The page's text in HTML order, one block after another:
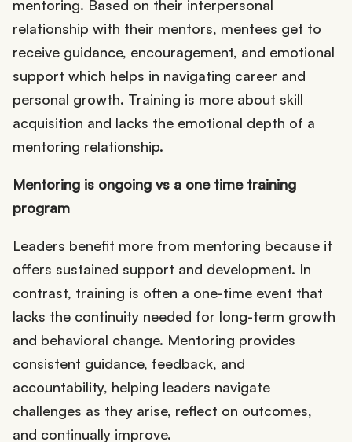
mentoring. Based on their interpersonal
relationship with their mentors, mentees get to
receive guidance, encouragement, and emotional
support which helps in navigating career and
personal growth. Training is more about skill
acquisition and lacks the emotional depth of a
mentoring relationship.
Mentoring is ongoing vs a one time training
program
Leaders benefit more from mentoring because it
offers sustained support and development. In
contrast, training is often a one-time event that
lacks the continuity needed for long-term growth
and behavioral change. Mentoring provides
consistent guidance, feedback, and
accountability, helping leaders navigate
challenges as they arise, reflect on outcomes,
and continually improve.